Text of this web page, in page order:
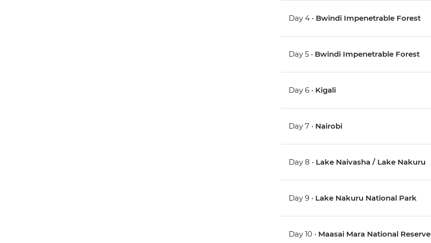
Day 4 • Bwindi Impenetrable Forest
Day 5 • Bwindi Impenetrable Forest
Day 6 • Kigali
Day 7 • Nairobi
Day 8 • Lake Naivasha / Lake Nakuru
Day 9 • Lake Nakuru National Park
Day 10 • Maasai Mara National Reserve